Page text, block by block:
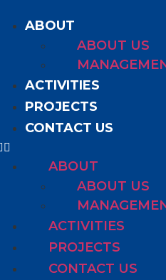
ABOUT
ABOUT US
ACTIVITIES
PROJECTS
CONTACT US
ABOUT
ABOUT US
ACTIVITIES
PROJECTS
CONTACT US